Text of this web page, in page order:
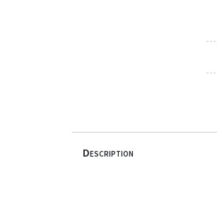
Description